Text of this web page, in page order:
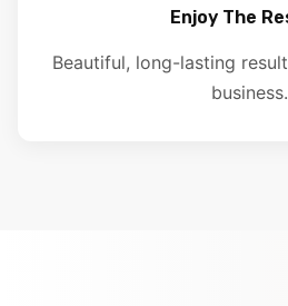
Enjoy The
Beautiful, long-lasting
business.